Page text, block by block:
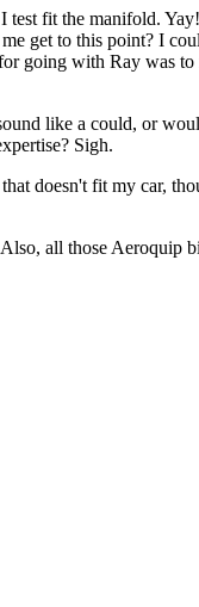
fit the manifold.
get to this point? I
going with Ray was
like a could, or
Sigh.
doesn't fit my car,
all those